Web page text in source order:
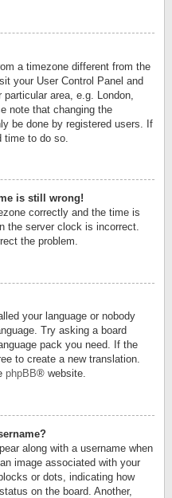
a timezone different from the
your User Control Panel and
area, e.g. London,
note that changing the
be done by registered users. If
to do so.
is still wrong!
correctly and the time is
the server clock is incorrect.
the problem.
your language or nobody
Try asking a board
pack you need. If the
to create a new translation.
phpBB® website.
along with a username when
image associated with your
or dots, indicating how
on the board. Another,